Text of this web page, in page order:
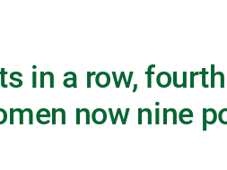
in a row,
now nine